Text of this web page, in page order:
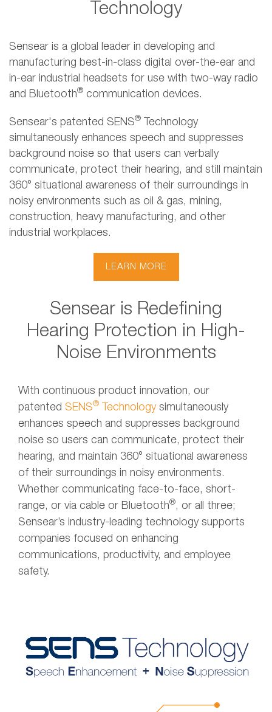
Technology
Sensear is a global leader in developing and
manufacturing best-in-class digital over-the-ear and
in-ear industrial headsets for use with two-way radio
and Bluetooth® communication devices.
Sensear's patented SENS®
Technology
simultaneously enhances speech and suppresses
background noise so that users can verbally
communicate, protect their hearing, and still maintain
360° situational awareness of their surroundings in
noisy environments such as oil & gas, mining,
construction, heavy manufacturing, and other
industrial workplaces.
LEARN MORE
Sensear is Redefining
Hearing Protection in High-
Noise Environments
With continuous product innovation, our
patented SENS® Technologysimultaneously
enhances speech and suppresses background
noise so users can communicate, protect their
hearing, and maintain 360° situational awareness
of their surroundings in noisy environments.
Whether communicating face-to-face, short-
range, or via cable or Bluetooth®, or all three;
Sensear’s industry-leading technology supports
companies focused on enhancing
communications, productivity, and employee
safety.